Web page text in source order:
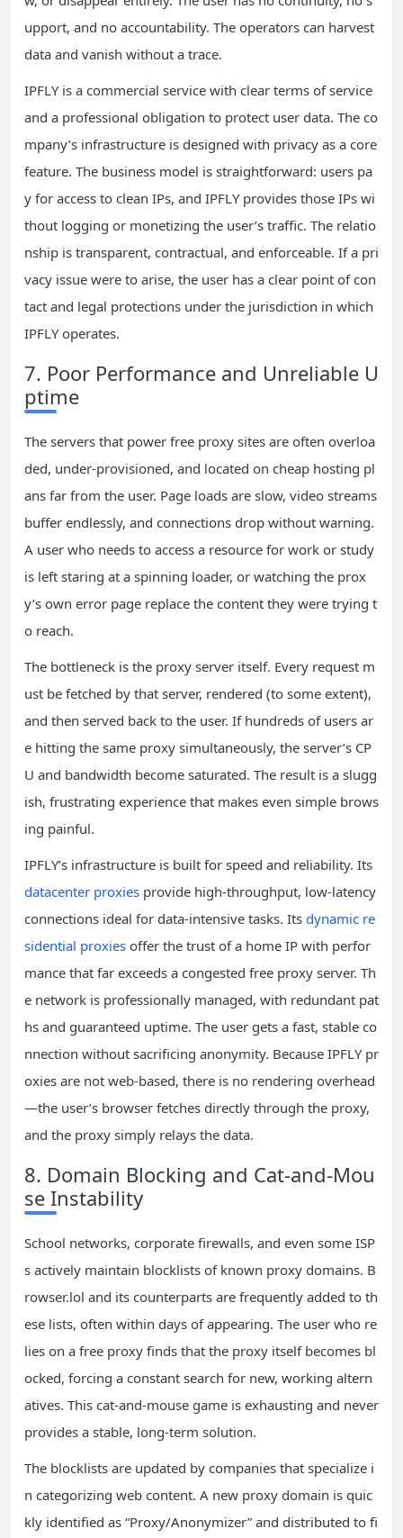
upport, and no accountability. The operators can harvest
data and vanish without a trace.
IPFLY is a commercial service with clear terms of service
and a professional obligation to protect user data. The co
mpany’s infrastructure is designed with privacy as a core
feature. The business model is straightforward: users pa
y for access to clean IPs, and IPFLY provides those IPs wi
thout logging or monetizing the user’s traffic. The relatio
nship is transparent, contractual, and enforceable. If a pri
vacy issue were to arise, the user has a clear point of con
tact and legal protections under the jurisdiction in which
IPFLY operates.
7. Poor Performance and Unreliable U
ptime
The servers that power free proxy sites are often overloa
ded, under‑provisioned, and located on cheap hosting pl
ans far from the user. Page loads are slow, video streams
buffer endlessly, and connections drop without warning.
A user who needs to access a resource for work or study
is left staring at a spinning loader, or watching the prox
y’s own error page replace the content they were trying t
o reach.
The bottleneck is the proxy server itself. Every request m
ust be fetched by that server, rendered (to some extent),
and then served back to the user. If hundreds of users ar
e hitting the same proxy simultaneously, the server’s CP
U and bandwidth become saturated. The result is a slugg
ish, frustrating experience that makes even simple brows
ing painful.
IPFLY’s infrastructure is built for speed and reliability. Its
datacenter proxies provide high‑throughput, low‑latency
connections ideal for data‑intensive tasks. Its dynamic re
sidential proxies offer the trust of a home IP with perfor
mance that far exceeds a congested free proxy server. Th
e network is professionally managed, with redundant pat
hs and guaranteed uptime. The user gets a fast, stable co
nnection without sacrificing anonymity. Because IPFLY pr
oxies are not web‑based, there is no rendering overhead
—the user’s browser fetches directly through the proxy,
and the proxy simply relays the data.
8. Domain Blocking and Cat‑and‑Mou
se Instability
School networks, corporate firewalls, and even some ISP
s actively maintain blocklists of known proxy domains. B
rowser.lol and its counterparts are frequently added to th
ese lists, often within days of appearing. The user who re
lies on a free proxy finds that the proxy itself becomes bl
ocked, forcing a constant search for new, working altern
atives. This cat‑and‑mouse game is exhausting and never
provides a stable, long‑term solution.
The blocklists are updated by companies that specialize i
n categorizing web content. A new proxy domain is quic
kly identified as “Proxy/Anonymizer” and distributed to fi